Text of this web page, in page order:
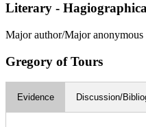
Literary -
Major author/Major
Gregory of Tours
Evidence Discussion/